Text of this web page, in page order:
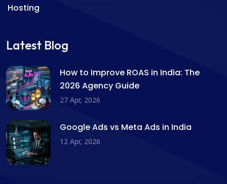
Hosting
Latest Blog
How to Improve ROAS in India: The
2026 Agency Guide
27 Apr, 2026
Google Ads vs Meta Ads in India
12 Apr, 2026